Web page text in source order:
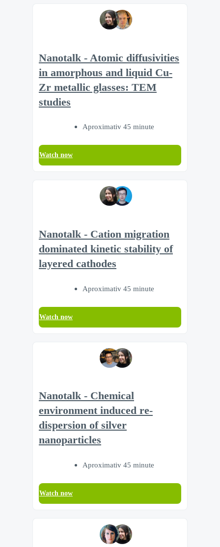
Nanotalk - Atomic diffusivities
in amorphous and liquid Cu-
Zr metallic glasses: TEM
studies
Aproximativ 45 minute
Watch now
Nanotalk - Cation migration
dominated kinetic stability of
layered cathodes
Aproximativ 45 minute
Watch now
Nanotalk - Chemical
environment induced re-
dispersion of silver
nanoparticles
Aproximativ 45 minute
Watch now